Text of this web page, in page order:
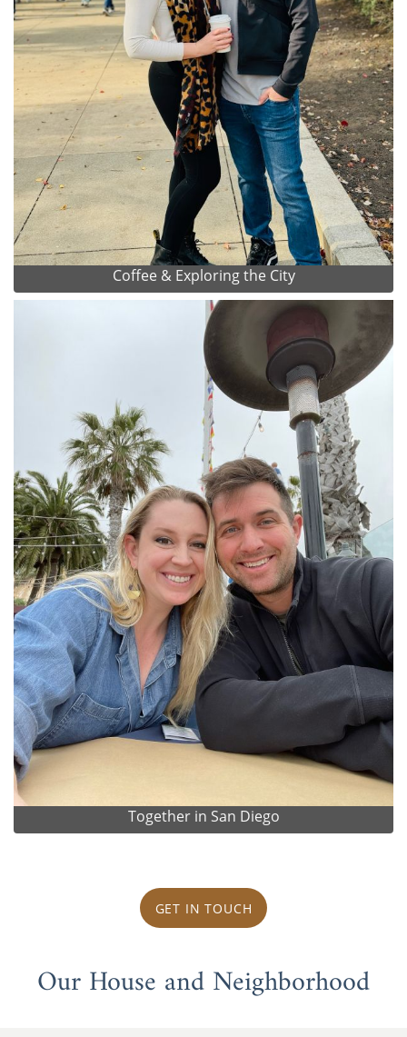
Coffee & Exploring the City
Together in San Diego
GET IN TOUCH
Our House and Neighborhood